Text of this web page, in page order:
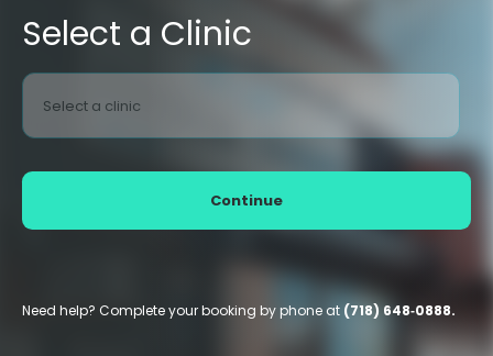
Select a Clinic
Select a clinic
Continue
Need help? Complete your booking by phone at (718) 648‑0888.